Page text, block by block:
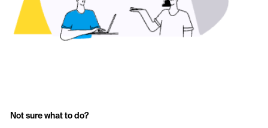
Not sure what to do?